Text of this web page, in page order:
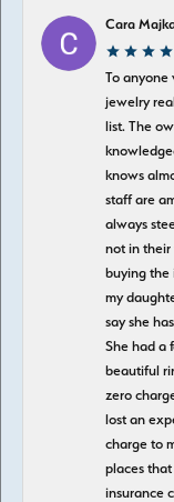
Cara
To anyone
jewelry
list. The
knows
staff are
always
not in their
buying the
my
say she
She had a
beautiful
zero
lost an
charge to
places
insurance